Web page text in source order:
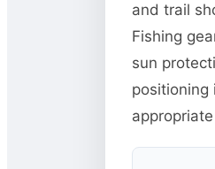
and trail
Fishing
sun
positioning